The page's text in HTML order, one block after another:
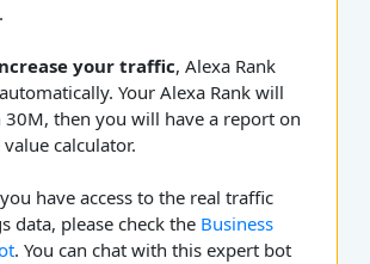
.
your traffic, Alexa Rank
Your Alexa Rank will
30M, then you will have a report on
calculator.
have access to the real traffic
data, please check the Business
. You can chat with this expert bot